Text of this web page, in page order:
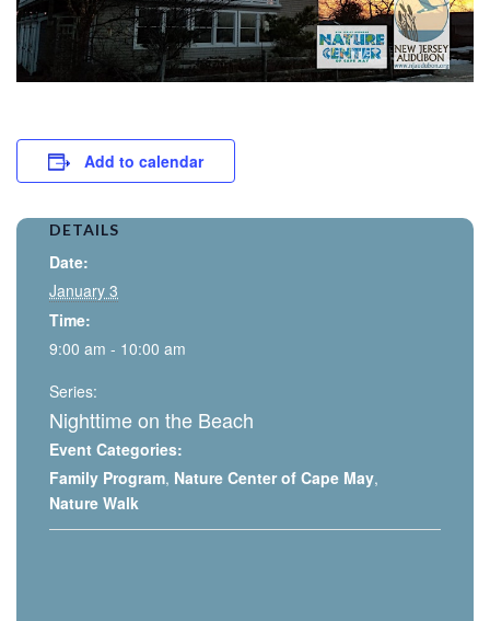
Add to calendar
DETAILS
Date:
January 3
Time:
9:00 am - 10:00 am
Series:
Nighttime on the Beach
Event Categories:
Family Program, Nature Center of Cape May,
Nature Walk